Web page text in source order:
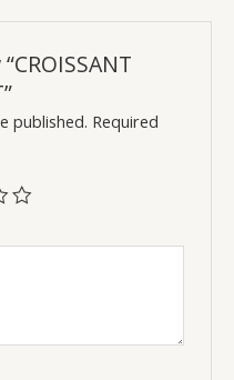
published. Required